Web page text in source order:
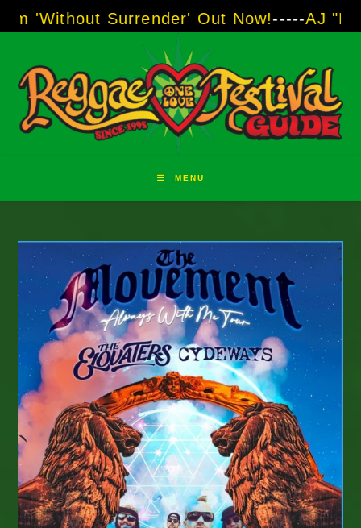
to
Out Now!----- AJ "Boots" Brown -
MENU